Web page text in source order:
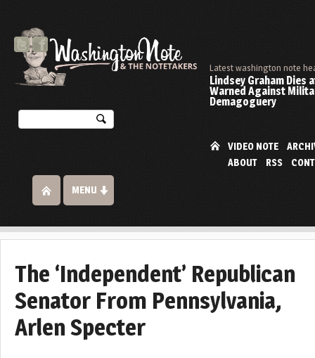
Latest washington note
Lindsey Graham Dies
Warned Against
Demagoguery
VIDEO NOTE
ABOUT
RSS
MENU
The ‘Independent’ Republican
Senator From Pennsylvania,
Arlen Specter